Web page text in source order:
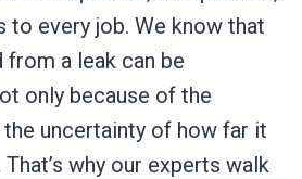
to every job. We know that
a leak can be
only because of the
the uncertainty of how far it
why our experts walk